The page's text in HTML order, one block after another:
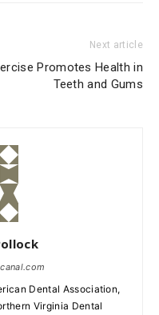
Next article
Promotes Health in
Teeth and Gums
Dental Association,
Virginia Dental